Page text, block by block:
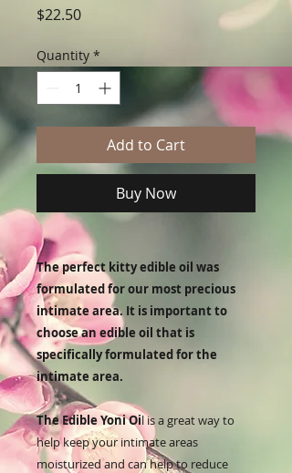
$22.50Price
Quantity *
Add to Cart
Buy Now
The perfect kitty edible oil was
formulated for our most precious
intimate area. It is important to
choose an edible oil that is
specifically formulated for the
intimate area.
TheEdibleYoniOilisagreatwayto
helpkeepyour intimateareas
moisturizedand canhelpto reduce